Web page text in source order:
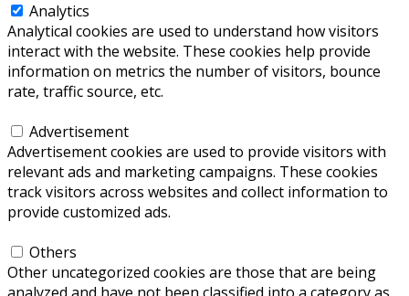
Analytics
Analytical cookies are used to understand how visitors
interact with the website. These cookies help provide
information on metrics the number of visitors, bounce
rate, traffic source, etc.
Advertisement
Advertisement cookies are used to provide visitors with
relevant ads and marketing campaigns. These cookies
track visitors across websites and collect information to
provide customized ads.
Others
Other uncategorized cookies are those that are being